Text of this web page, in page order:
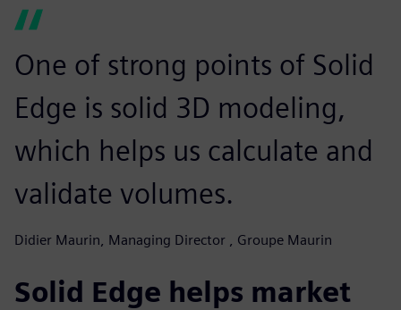
One of strong points of Solid
Edge is solid 3D modeling,
which helps us calculate and
validate volumes.
Didier Maurin, Managing Director , Groupe Maurin
Solid Edge helps market